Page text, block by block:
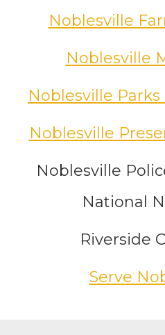
Noblesville
Noblesville
Noblesville
Noblesville
Noblesville
National
Riverside
Serve